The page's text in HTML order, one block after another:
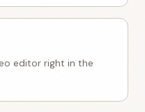
editor right in the